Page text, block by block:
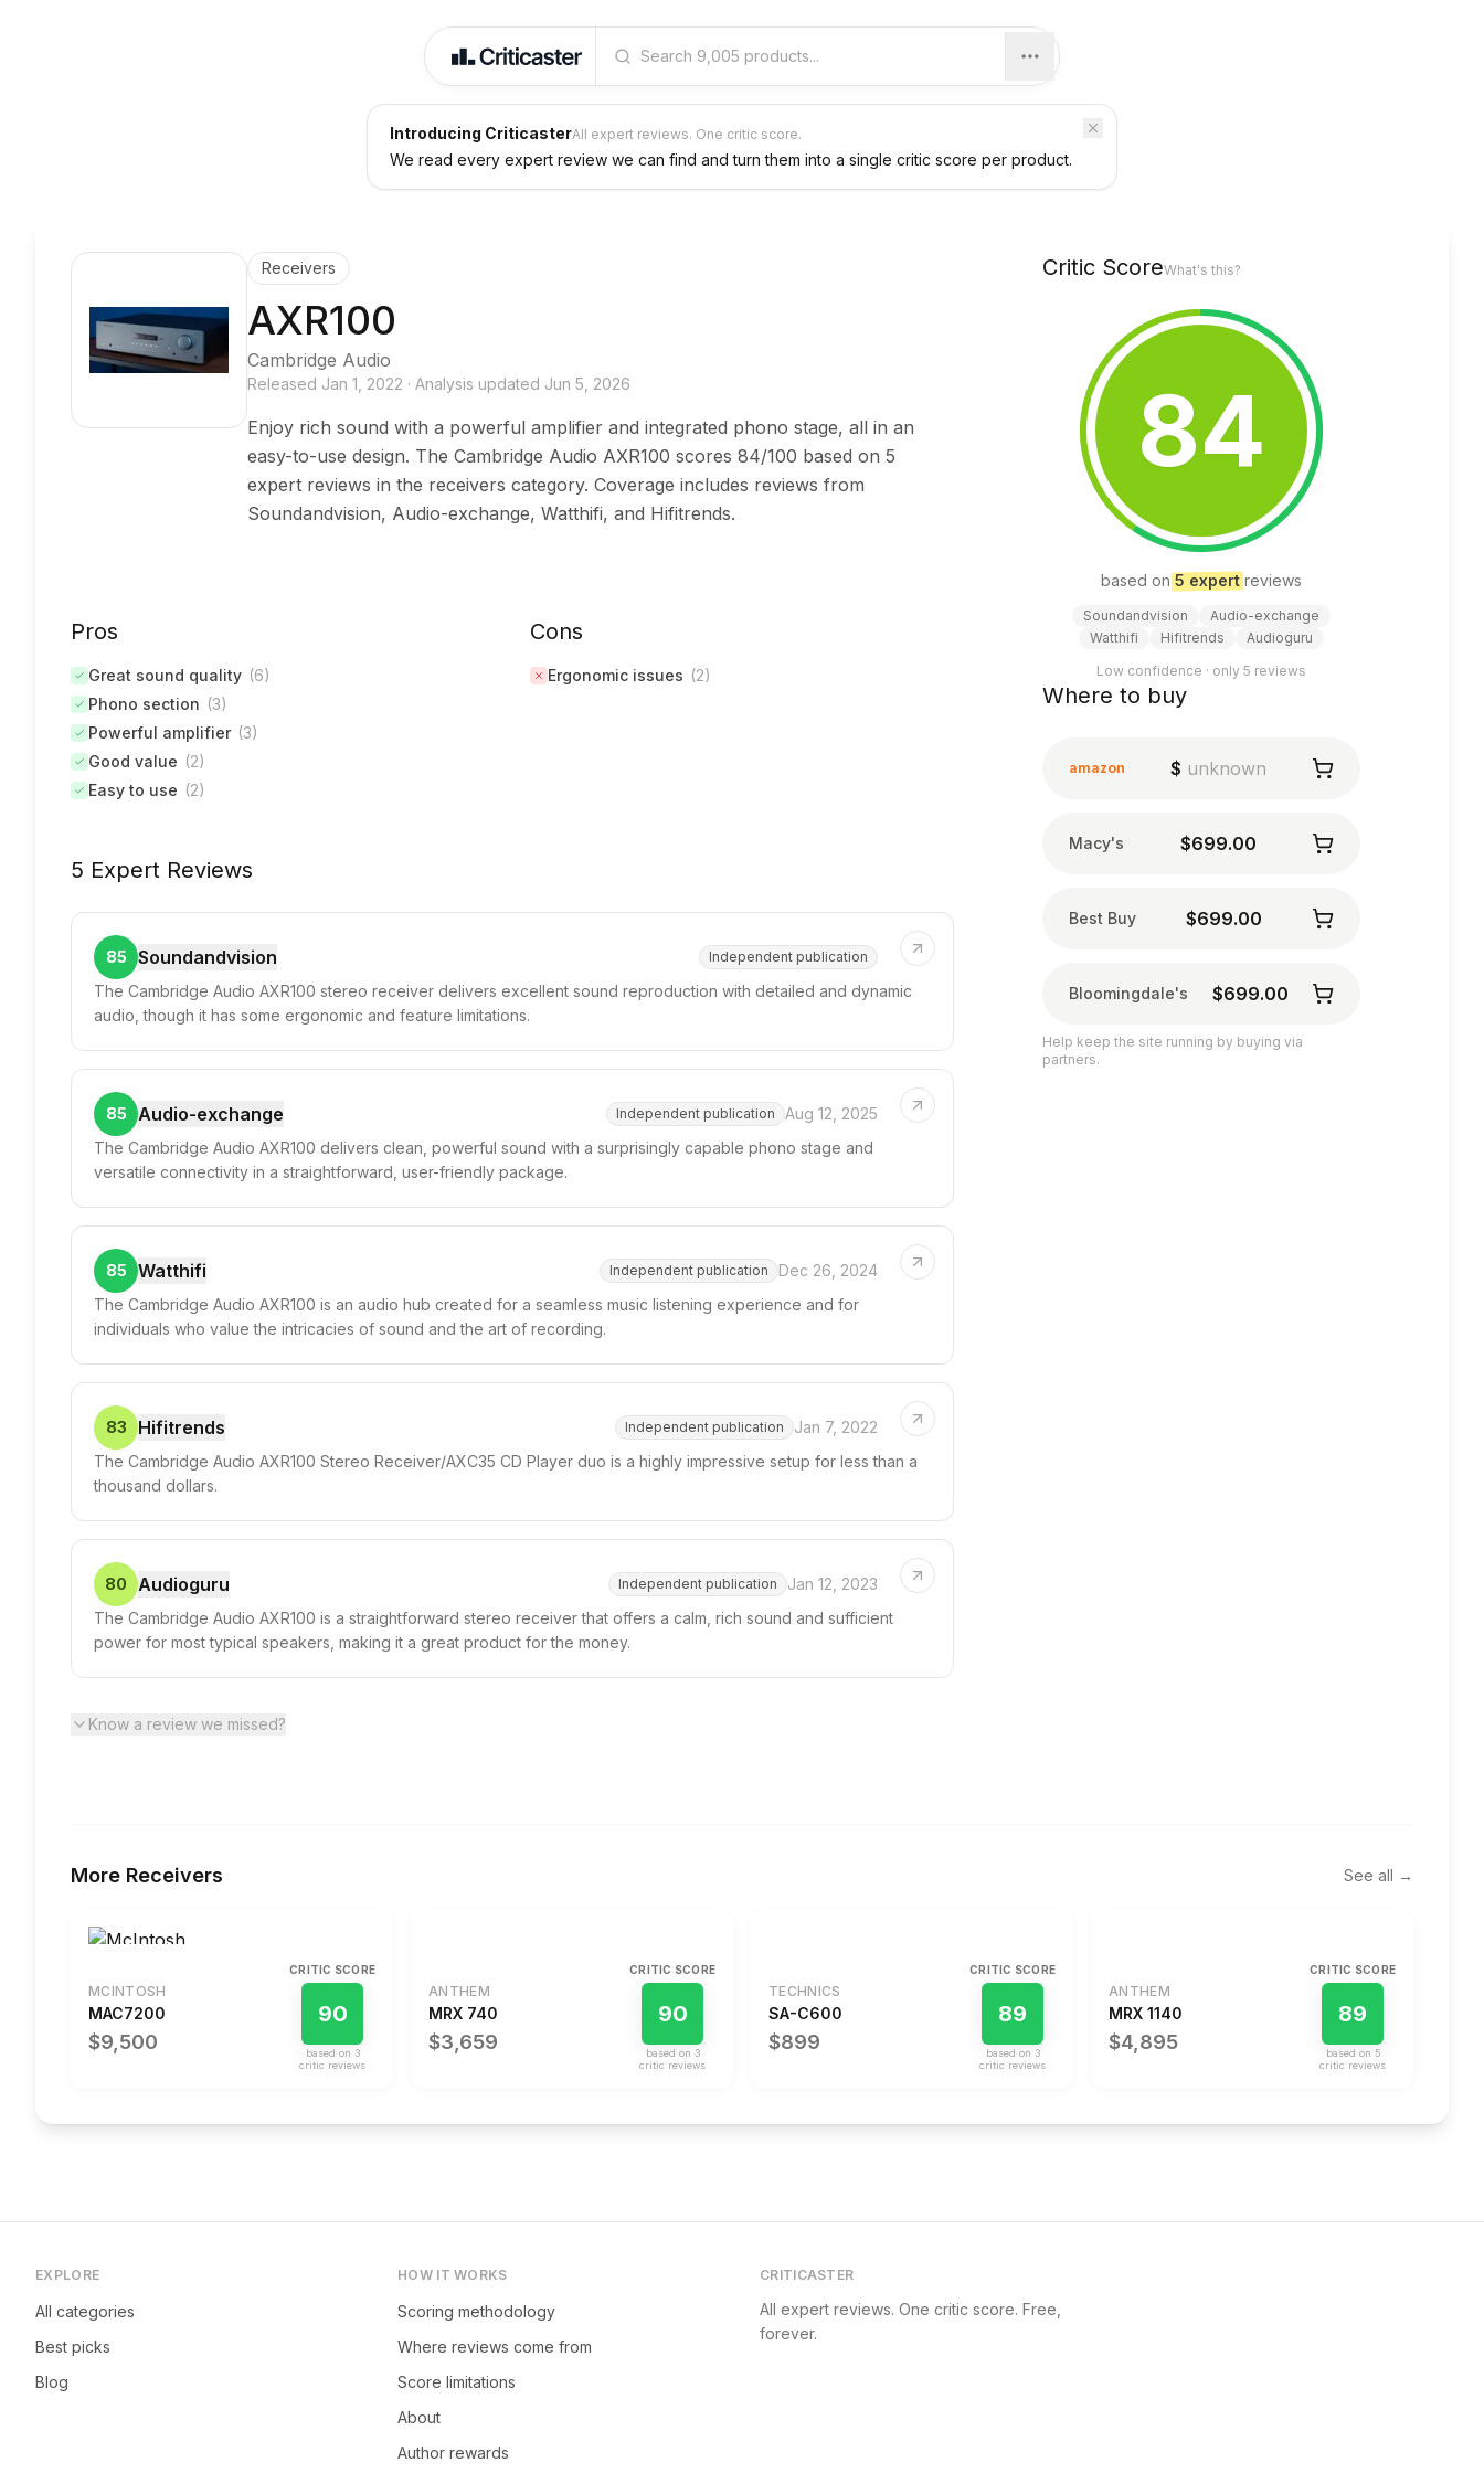
Introducing CriticasterAll expert reviews. One critic score.
We read every expert review we can find and turn them into a single critic score per product.
Receivers
AXR100
Cambridge Audio
Released Jan 1, 2022 · Analysis updated Jun 5, 2026
Enjoy rich sound with a powerful amplifier and integrated phono stage, all in an
easy-to-use design. The Cambridge Audio AXR100 scores 84/100 based on 5
expert reviews in the receivers category. Coverage includes reviews from
Soundandvision, Audio-exchange, Watthifi, and Hifitrends.
Critic ScoreWhat's this?
84
based on 5 expert reviews
Soundandvision
Audio-exchange
Watthifi
Hifitrends
Audioguru
Low confidence · only 5 reviews
Where to buy
amazon $ unknown
Macy's $699.00
Best Buy $699.00
Bloomingdale's $699.00
Help keep the site running by buying via
partners.
Pros
Great sound quality (6)
Phono section (3)
Powerful amplifier (3)
Good value (2)
Easy to use (2)
Cons
Ergonomic issues (2)
5 Expert Reviews
85 Soundandvision Independent publication
The Cambridge Audio AXR100 stereo receiver delivers excellent sound reproduction with detailed and dynamic
audio, though it has some ergonomic and feature limitations.
85 Audio-exchange Independent publication
Aug 12, 2025
The Cambridge Audio AXR100 delivers clean, powerful sound with a surprisingly capable phono stage and
versatile connectivity in a straightforward, user-friendly package.
85 Watthifi Independent publication
Dec 26, 2024
The Cambridge Audio AXR100 is an audio hub created for a seamless music listening experience and for
individuals who value the intricacies of sound and the art of recording.
83 Hifitrends Independent publication
Jan 7, 2022
The Cambridge Audio AXR100 Stereo Receiver/AXC35 CD Player duo is a highly impressive setup for less than a
thousand dollars.
80 Audioguru Independent publication
Jan 12, 2023
The Cambridge Audio AXR100 is a straightforward stereo receiver that offers a calm, rich sound and sufficient
power for most typical speakers, making it a great product for the money.
Know a review we missed?
More Receivers See all →
MCINTOSH
MAC7200
$9,500
CRITIC SCORE
90
based on 3
critic reviews
ANTHEM
MRX 740
$3,659
CRITIC SCORE
90
based on 3
critic reviews
TECHNICS
SA-C600
$899
CRITIC SCORE
89
based on 3
critic reviews
ANTHEM
MRX 1140
$4,895
CRITIC SCORE
89
based on 5
critic reviews
EXPLORE
All categories
Best picks
Blog
HOW IT WORKS
Scoring methodology
Where reviews come from
Score limitations
About
Author rewards
CRITICASTER
All expert reviews. One critic score. Free,
forever.